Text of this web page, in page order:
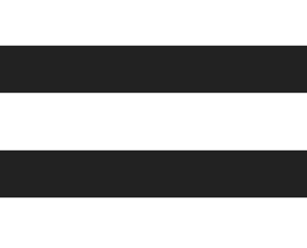
Latur
INQUIRY NOW